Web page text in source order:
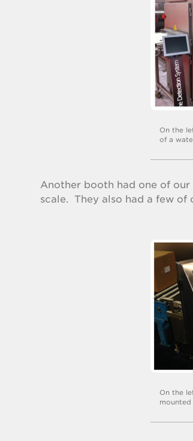
On the
of a
Another booth had one of
scale. They also had a few of
On the